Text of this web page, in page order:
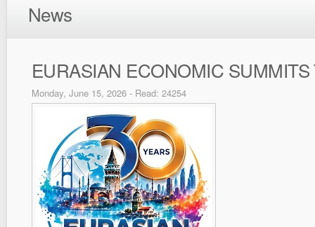
News
EURASIAN ECONOMIC
Monday, June 15, 2026 - Read: 24254